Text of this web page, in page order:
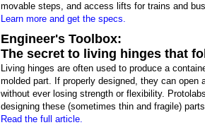
movable steps, and access lifts for trains and
Learn more and get the specs.
Engineer's Toolbox:
The secret to living hinges that
Living hinges are often used to produce a
molded part. If properly designed, they can open
without ever losing strength or flexibility.
designing these (sometimes thin and fragile)
Read the full article.